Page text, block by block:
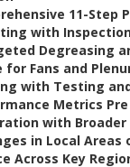
11-Step
with
Degreasing
for Fans and
with Testing
Metrics
with Broader
in Local Areas
Across Key